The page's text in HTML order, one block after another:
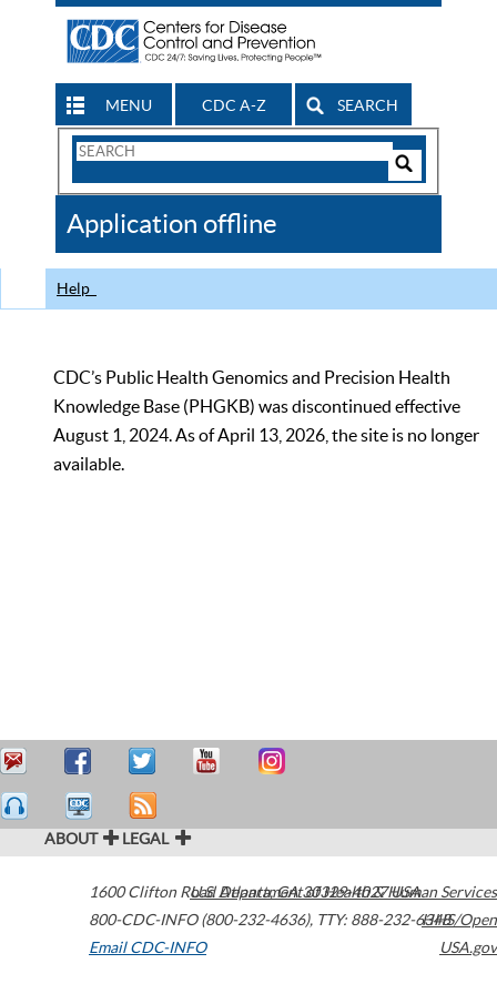
MENU CDC A-Z SEARCH
Search
CDC
Application offline
Help
CDC’s Public Health Genomics and Precision Health
Knowledge Base (PHGKB) was discontinued effective
August 1, 2024. As of April 13, 2026, the site is no longer
available.
ABOUT LEGAL
1600 Clifton Road Atlanta,GA30329-4027USA
800-CDC-INFO (800-232-4636), TTY: 888-232-6348
Email CDC-INFO
U.S. Department of Health & Human Services
HHS/Open
USA.gov